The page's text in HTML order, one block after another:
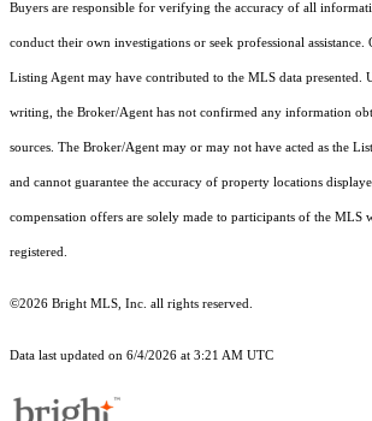
Buyers are responsible for verifying the accuracy of all
conduct their own investigations or seek professional assistance.
Listing Agent may have contributed to the MLS data presented.
writing, the Broker/Agent has not confirmed any information
sources. The Broker/Agent may or may not have acted as the
and cannot guarantee the accuracy of property locations
compensation offers are solely made to participants of the MLS
registered.
©2026 Bright MLS, Inc. all rights reserved.
Data last updated on 6/4/2026 at 3:21 AM UTC